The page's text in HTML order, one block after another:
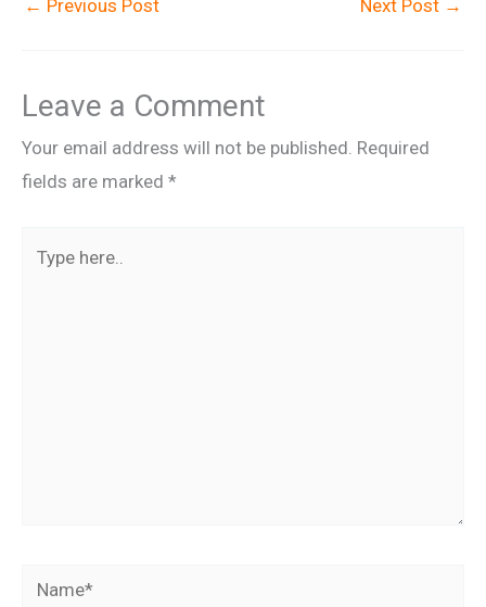
← Previous Post Next Post →
Leave a Comment
Your email address will not be published. Required
fields are marked *
Name*